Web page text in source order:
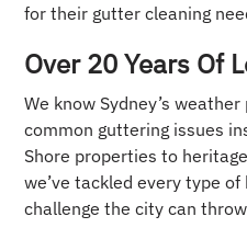
for their gutter cleaning
Over 20 Years Of
We know Sydney’s
common guttering issues
Shore properties to
we’ve tackled every type
challenge the city can